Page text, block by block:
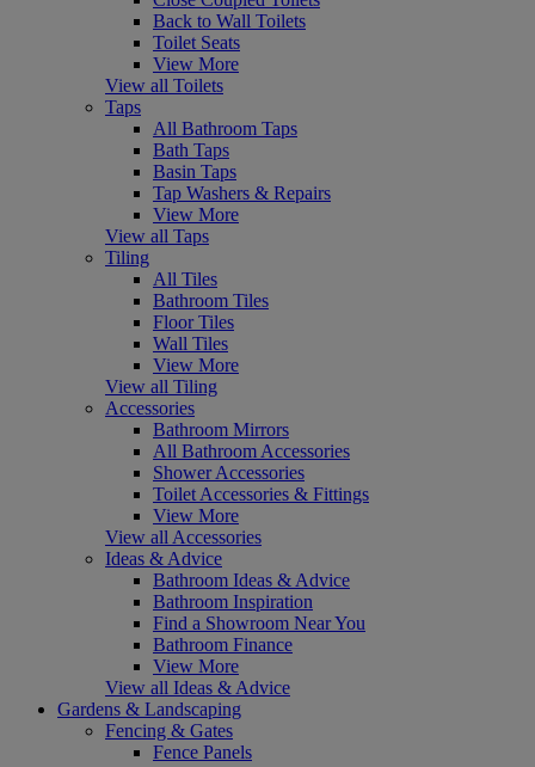
Back to Wall Toilets
Toilet Seats
View More
View all Toilets
Taps
All Bathroom Taps
Bath Taps
Basin Taps
Tap Washers & Repairs
View More
View all Taps
Tiling
All Tiles
Bathroom Tiles
Floor Tiles
Wall Tiles
View More
View all Tiling
Accessories
Bathroom Mirrors
All Bathroom Accessories
Shower Accessories
Toilet Accessories & Fittings
View More
View all Accessories
Ideas & Advice
Bathroom Ideas & Advice
Bathroom Inspiration
Find a Showroom Near You
Bathroom Finance
View More
View all Ideas & Advice
Gardens & Landscaping
Fencing & Gates
Fence Panels